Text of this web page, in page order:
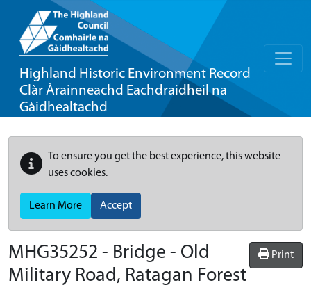
Highland Historic Environment Record
Clàr Àrainneachd Eachdraidheil na
Gàidhealtachd
To ensure you get the best experience, this website
uses cookies.
Learn More Accept
Print
MHG35252 - Bridge - Old
Military Road, Ratagan Forest